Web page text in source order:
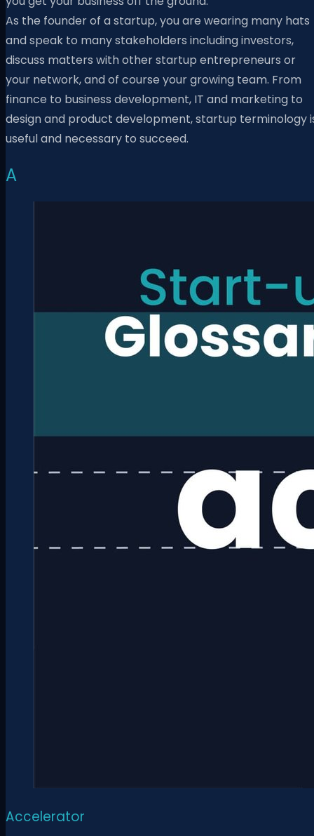
As the founder of a startup, you are wearing many hats
and speak to many stakeholders including investors,
discuss matters with other startup entrepreneurs or
your network, and of course your growing team. From
finance to business development, IT and marketing to
design and product development, startup terminology
useful and necessary to succeed.
A
Accelerator